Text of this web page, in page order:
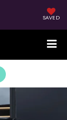
SAVED